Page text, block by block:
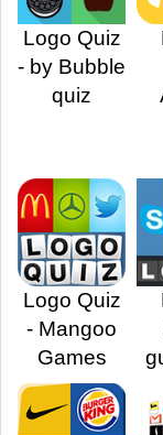
Logo Quiz
- by Bubble
quiz
Logo Quiz
- Mangoo
Games